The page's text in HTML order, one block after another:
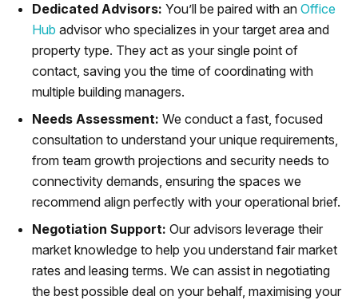
Dedicated Advisors: You’ll be paired with an Office
Hub advisor who specializes in your target area and
property type. They act as your single point of
contact, saving you the time of coordinating with
multiple building managers.
Needs Assessment: We conduct a fast, focused
consultation to understand your unique requirements,
from team growth projections and security needs to
connectivity demands, ensuring the spaces we
recommend align perfectly with your operational brief.
Negotiation Support: Our advisors leverage their
market knowledge to help you understand fair market
rates and leasing terms. We can assist in negotiating
the best possible deal on your behalf, maximising your